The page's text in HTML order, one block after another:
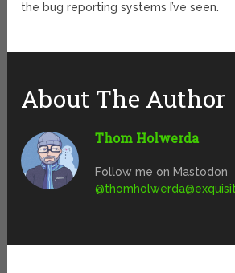
the bug reporting systems I’ve seen.
About The Author
Thom Holwerda
Follow me on Mastodon
@